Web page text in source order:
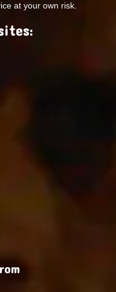
at your own risk.